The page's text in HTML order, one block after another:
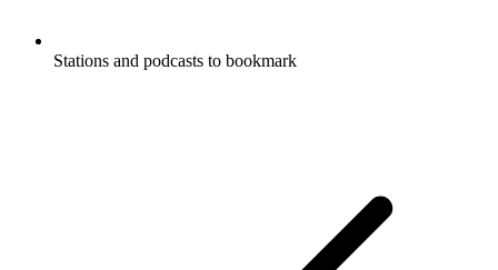
Stations and podcasts to bookmark